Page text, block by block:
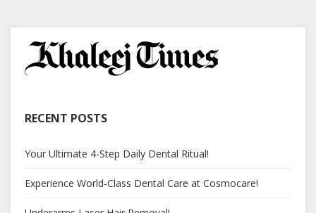
RECENT POSTS
Your Ultimate 4-Step Daily Dental Ritual!
Experience World-Class Dental Care at Cosmocare!